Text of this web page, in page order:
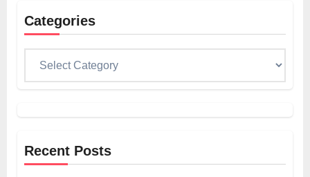
Categories
Recent Posts